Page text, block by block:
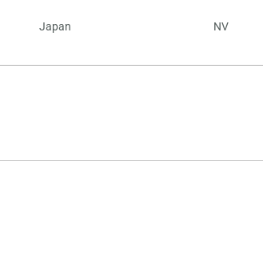
Japan NV